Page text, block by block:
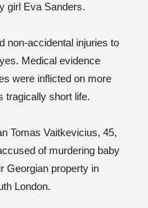
girl Eva Sanders.
non-accidental injuries to
Medical evidence
were inflicted on more
tragically short life.
Tomas Vaitkevicius, 45,
of murdering baby
Georgian property in
London.